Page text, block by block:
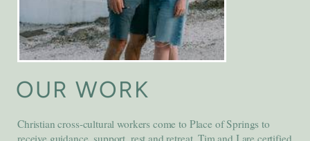
OUR WORK
Christian cross-cultural workers come to Place of Springs to
receive guidance, support, rest and retreat. Tim and I are certified